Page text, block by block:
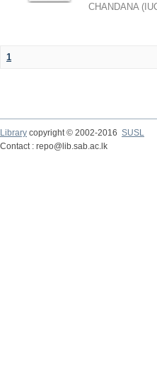
CHANDANA (
1
Library copyright © 2002-2016 SUSL
Contact : repo@lib.sab.ac.lk